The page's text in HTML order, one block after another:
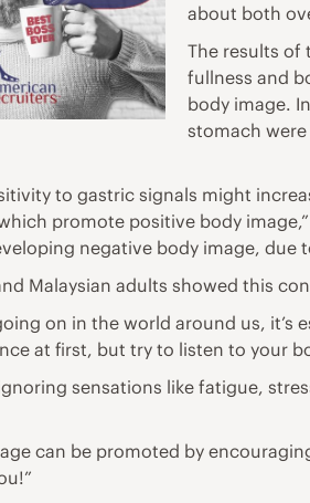
about both
The results of
fullness and
body image.
stomach
to gastric signals might
promote positive body
negative body image, due
Malaysian adults showed this
on in the world around us, it’s
at first, but try to listen to your
sensations like fatigue,
can be promoted by